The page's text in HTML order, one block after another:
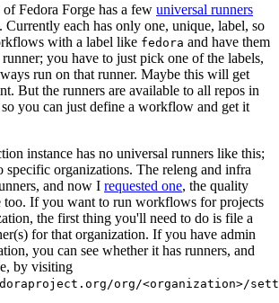
Fedora Forge has a few universal runners
Currently each has only one, unique, label, so
with a label like fedora and have them
you have to just pick one of the labels,
run on that runner. Maybe this will get
But the runners are available to all repos in
so you can just define a workflow and get it
instance has no universal runners like this;
specific organizations. The releng and infra
and now I requested one, the quality
too. If you want to run workflows for projects
the first thing you'll need to do is file a
for that organization. If you have admin
you can see whether it has runners, and
by visiting
org/<organization>/